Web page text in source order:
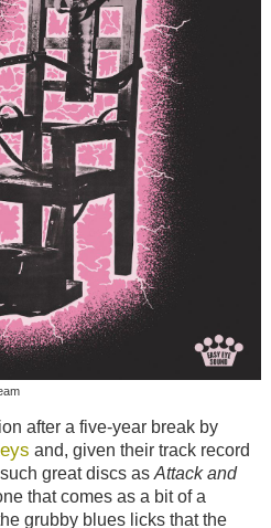
after a five-year break by
and, given their track record
great discs as Attack and
that comes as a bit of a
grubby blues licks that the